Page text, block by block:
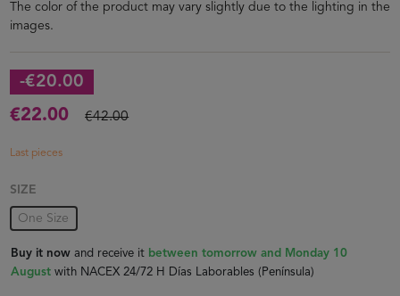
The color of the product may vary slightly due to the lighting in the
images.
-€20.00
€22.00
€42.00
Last pieces
SIZE
One Size
Buy it nowand receive it between tomorrow and Monday 10
August with NACEX 24/72 H Días Laborables (Península)